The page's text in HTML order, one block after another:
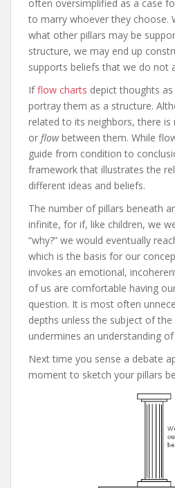
often oversimplified as a case
to marry whoever they choose.
what other pillars may be
structure, we may end up
supports beliefs that we do not
Ifflow charts depict thoughts
portray them as a structure.
related to its neighbors, there is
or flowbetween them. While
guide from condition to
framework that illustrates the
different ideas and beliefs.
The number of pillars beneath
infinite, for if, like children, we
“why?” we would eventually
which is the basis for our
invokes an emotional,
of us are comfortable having
question. It is most often
depths unless the subject of
undermines an understanding
Next time you sense a debate
moment to sketch your pillars